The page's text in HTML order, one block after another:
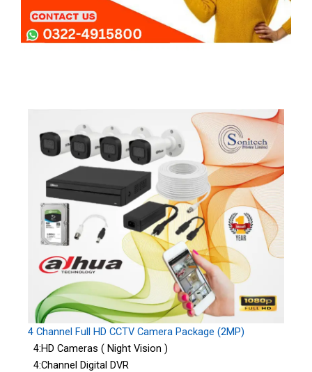
4 Channel Full HD CCTV Camera Package (2MP)
4:HD Cameras ( Night Vision )
4:Channel Digital DVR